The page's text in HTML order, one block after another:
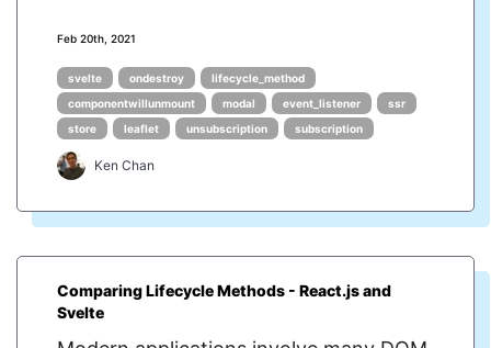
Feb 20th, 2021
svelte ondestroy
lifecycle_method
componentwillunmount
modal event_listener
ssr
store
leaflet unsubscription subscription
Ken Chan
Comparing Lifecycle Methods - React.js and
Svelte